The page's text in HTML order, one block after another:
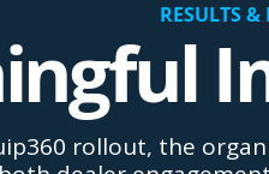
RESULTS &
rollout, the